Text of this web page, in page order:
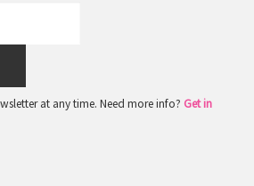
at any time. Need more info? Get in